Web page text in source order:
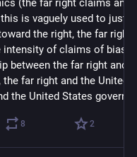
is vaguely used to
the right, the far right
of claims of bias)
between the far right and
far right and the United
the United States
8 2